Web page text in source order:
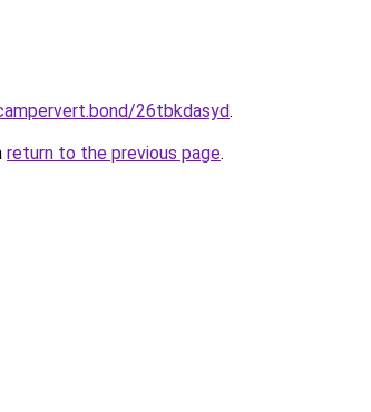
26tbkdasyd.
return to the previous page.